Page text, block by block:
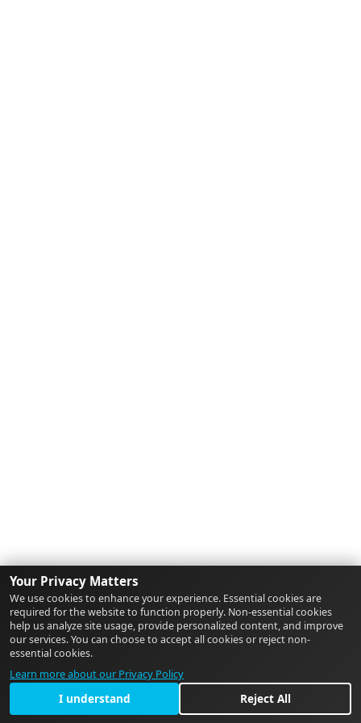
Your Privacy Matters
We use cookies to enhance your experience. Essential cookies are
required for the website to function properly. Non-essential cookies
help us analyze site usage, provide personalized content, and improve
our services. You can choose to accept all cookies or reject non-
essential cookies.
Learn more about our Privacy Policy
I understand Reject All